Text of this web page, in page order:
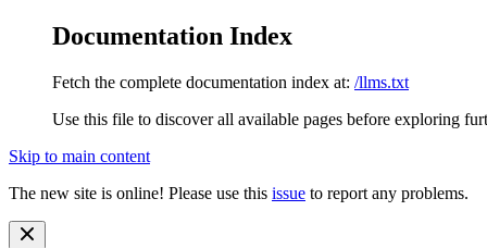
Documentation Index
Fetch the complete documentation index at: /llms.txt
Use this file to discover all available pages before exploring
Skip to main content
The new site is online! Please use this issue to report any problems.